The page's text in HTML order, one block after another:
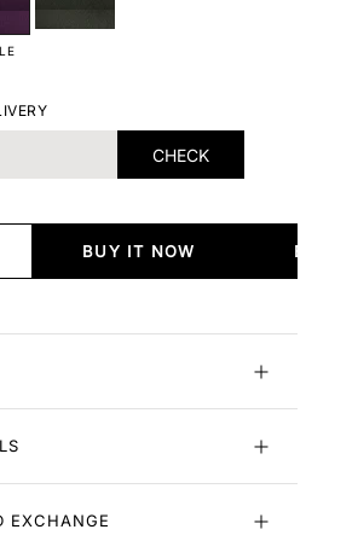
CHECK
BUY IT NOW BUY
EXCHANGE